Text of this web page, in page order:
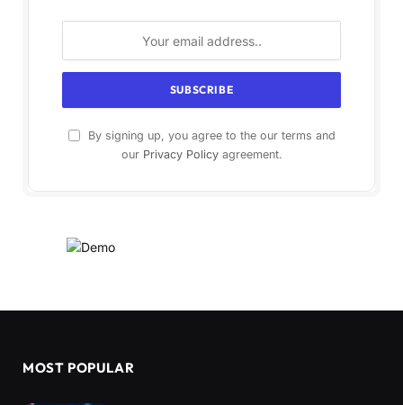
By signing up, you agree to the our terms and
our Privacy Policyagreement.
MOST POPULAR